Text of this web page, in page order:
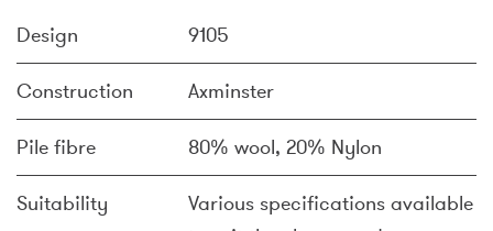
Design 9105
Construction Axminster
Pile fibre 80% wool, 20% Nylon
Suitability
Various specifications available